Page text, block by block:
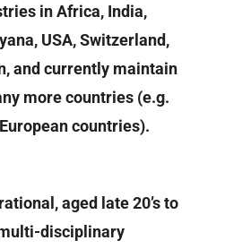
in Africa, India,
USA, Switzerland,
and currently maintain
more countries (e.g.
countries).
aged late 20’s to
multi-disciplinary